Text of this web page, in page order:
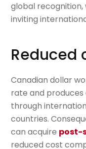
global
inviting
Reduced
Canadian dollar
rate and
through
countries.
can acquire post-
reduced cost